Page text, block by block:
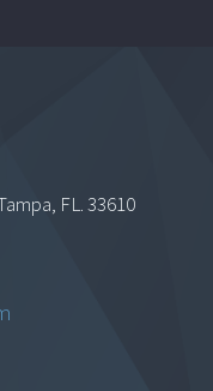
FL. 33610